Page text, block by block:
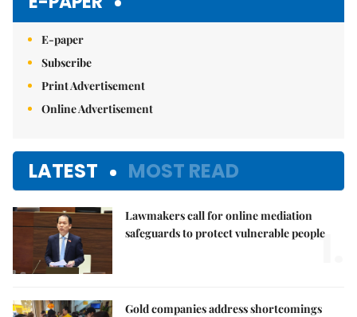
E-paper
Subscribe
Print Advertisement
Online Advertisement
LATEST MOST READ
Lawmakers call for online mediation
safeguards to protect vulnerable people
1.
Gold companies address shortcomings